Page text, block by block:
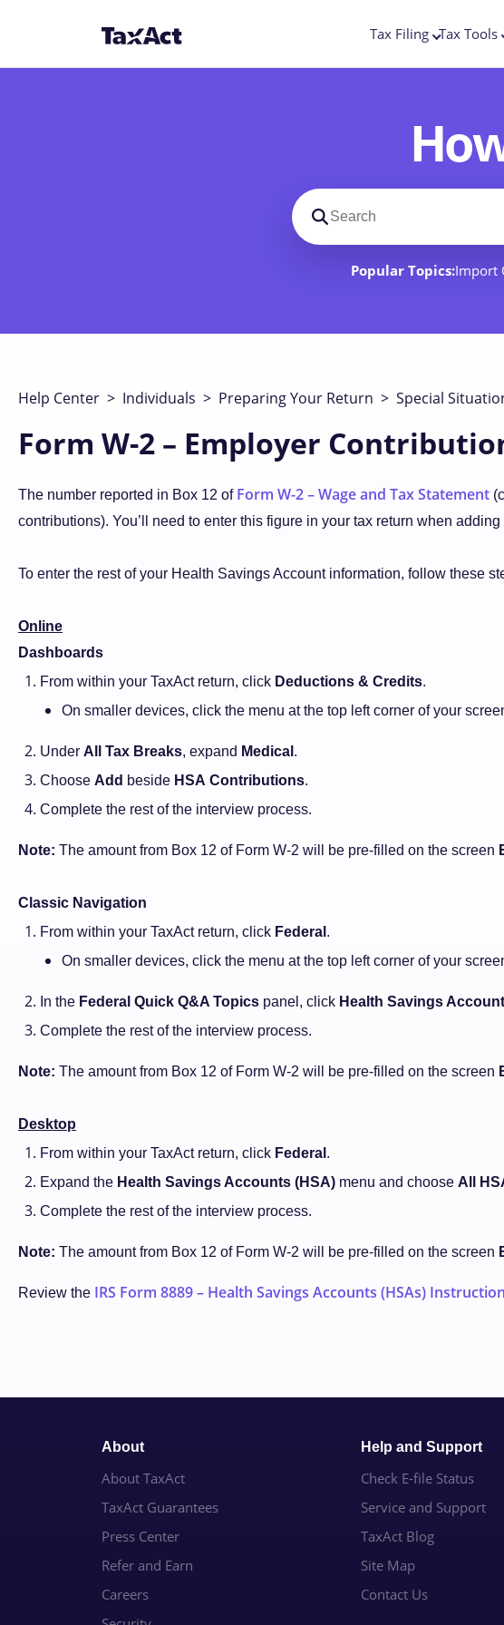
Tax Filing Tax Tools
Search support docs
Popular Topics:Import
Help Center > Individuals > Preparing Your Return > Special
Form W-2 – Employer
The number reported in Box 12 of Form W-2 – Wage and Tax Statement
contributions). You’ll need to enter this figure in your tax return when
To enter the rest of your Health Savings Account information, follow these
Online
Dashboards
From within your TaxAct return, click Deductions & Credits.
On smaller devices, click the menu at the top left corner of your
Under All Tax Breaks, expand Medical .
Choose Add beside HSA Contributions.
Complete the rest of the interview process.
Note: The amount from Box 12 of Form W-2 will be pre-filled on the screen
Classic Navigation
From within your TaxAct return, click Federal .
On smaller devices, click the menu at the top left corner of your
In the Federal Quick Q&A Topics panel, click Health Savings
Complete the rest of the interview process.
Note: The amount from Box 12 of Form W-2 will be pre-filled on the screen
Desktop
From within your TaxAct return, click Federal .
Expand the Health Savings Accounts (HSA) menu and choose All
Complete the rest of the interview process.
Note: The amount from Box 12 of Form W-2 will be pre-filled on the screen
Review the IRS Form 8889 – Health Savings Accounts (HSAs)
About
About TaxAct
TaxAct Guarantees
Press Center
Refer and Earn
Careers
Help and Support
Check E-file Status
Service and Support
TaxAct Blog
Site Map
Contact Us